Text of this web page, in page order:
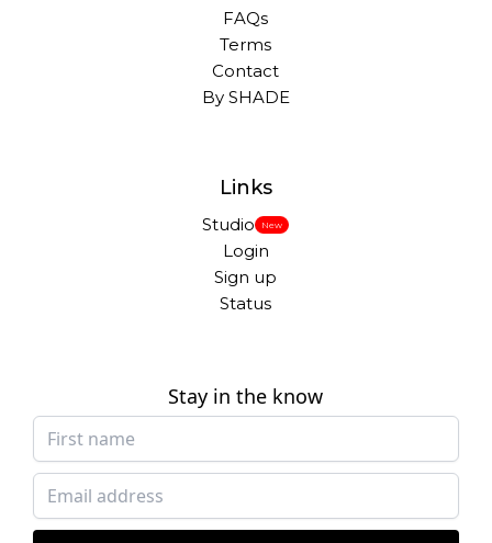
FAQs
Terms
Contact
By SHADE
Links
Studio New
Login
Sign up
Status
Stay in the know